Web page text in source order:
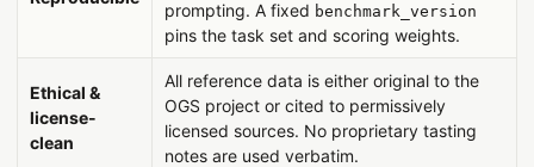
prompting. A fixed benchmark_version
pins the task set and scoring weights.
Ethical &
license-
clean
All reference data is either original to the
OGS project or cited to permissively
licensed sources. No proprietary tasting
notes are used verbatim.